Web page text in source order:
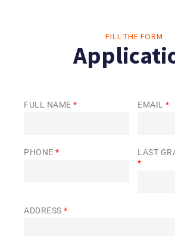
FILL THE FORM
FULL NAME * EMAIL*
PHONE *
LAST
*
ADDRESS *